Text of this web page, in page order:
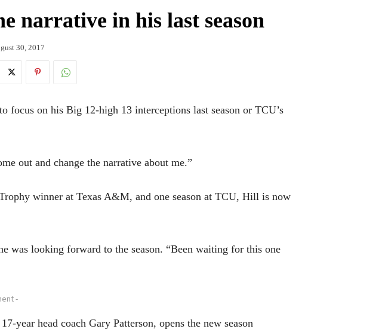
narrative in his last season
30, 2017
on his Big 12-high 13 interceptions last season or TCU’s
out and change the narrative about me.”
winner at Texas A&M, and one season at TCU, Hill is now
was looking forward to the season. “Been waiting for this one
-
year head coach Gary Patterson, opens the new season